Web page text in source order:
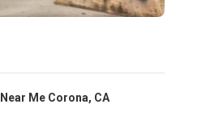
Me Corona, CA